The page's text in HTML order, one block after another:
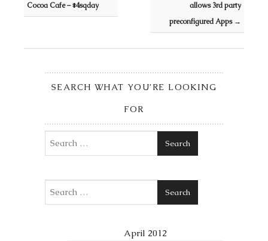
Cocoa Cafe – #4sqday
allows 3rd party
preconfigured Apps →
SEARCH WHAT YOU’RE LOOKING
FOR
Search
Search
April 2012